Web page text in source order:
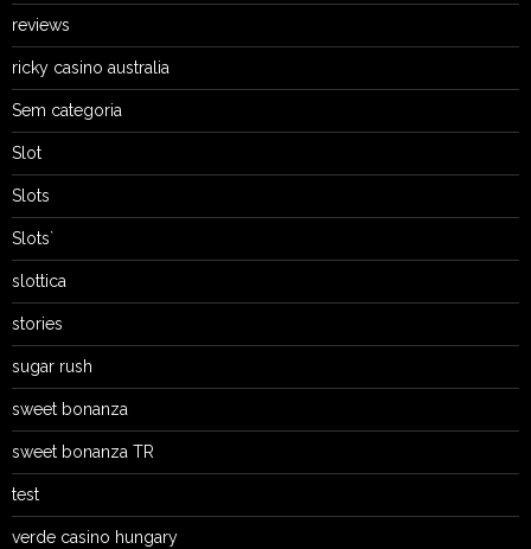
reviews
ricky casino australia
Sem categoria
Slot
Slots
Slots`
slottica
stories
sugar rush
sweet bonanza
sweet bonanza TR
test
verde casino hungary